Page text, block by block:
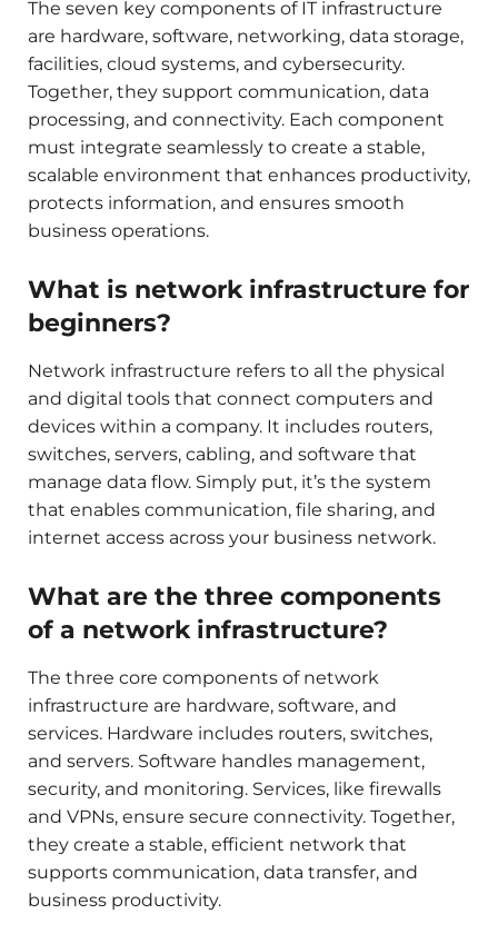
The seven key components of IT infrastructure
are hardware, software, networking, data storage,
facilities, cloud systems, and cybersecurity.
Together, they support communication, data
processing, and connectivity. Each component
must integrate seamlessly to create a stable,
scalable environment that enhances productivity,
protects information, and ensures smooth
business operations.
What is network infrastructure for
beginners?
Network infrastructure refers to all the physical
and digital tools that connect computers and
devices within a company. It includes routers,
switches, servers, cabling, and software that
manage data flow. Simply put, it’s the system
that enables communication, file sharing, and
internet access across your business network.
What are the three components
of a network infrastructure?
The three core components of network
infrastructure are hardware, software, and
services. Hardware includes routers, switches,
and servers. Software handles management,
security, and monitoring. Services, like firewalls
and VPNs, ensure secure connectivity. Together,
they create a stable, efficient network that
supports communication, data transfer, and
business productivity.